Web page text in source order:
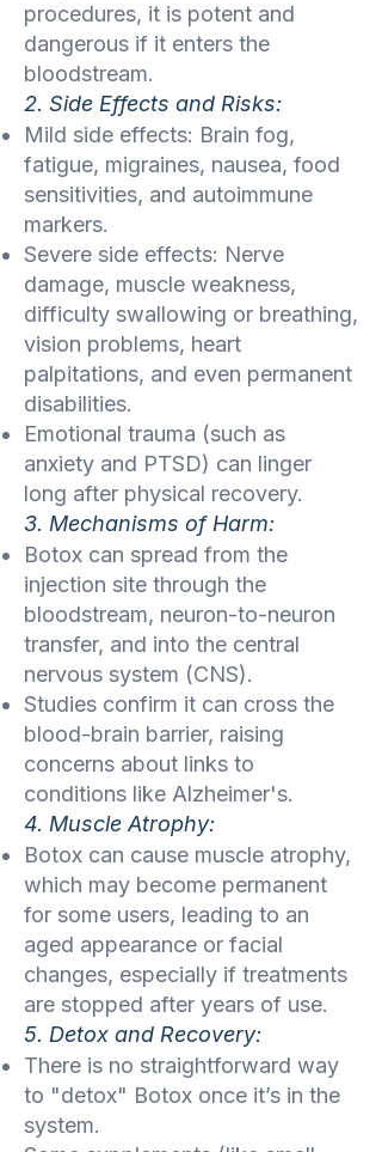
procedures, it is potent and
dangerous if it enters the
bloodstream.
2. Side Effects and Risks:
Mild side effects: Brain fog,
fatigue, migraines, nausea, food
sensitivities, and autoimmune
markers.
Severe side effects: Nerve
damage, muscle weakness,
difficulty swallowing or breathing,
vision problems, heart
palpitations, and even permanent
disabilities.
Emotional trauma (such as
anxiety and PTSD) can linger
long after physical recovery.
3. Mechanisms of Harm:
Botox can spread from the
injection site through the
bloodstream, neuron-to-neuron
transfer, and into the central
nervous system (CNS).
Studies confirm it can cross the
blood-brain barrier, raising
concerns about links to
conditions like Alzheimer's.
4. Muscle Atrophy:
Botox can cause muscle atrophy,
which may become permanent
for some users, leading to an
aged appearance or facial
changes, especially if treatments
are stopped after years of use.
5. Detox and Recovery:
There is no straightforward way
to "detox" Botox once it’s in the
system.